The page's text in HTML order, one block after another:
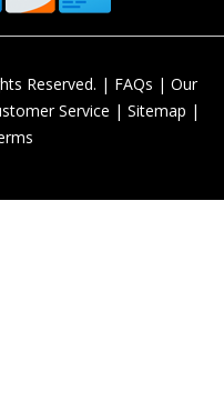
Reserved. | FAQs | Our
Service | Sitemap |